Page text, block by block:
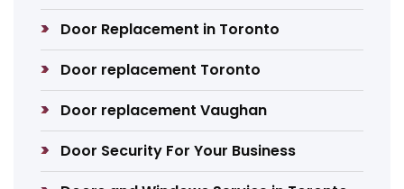
Door Replacement in Toronto
Door replacement Toronto
Door replacement Vaughan
Door Security For Your Business